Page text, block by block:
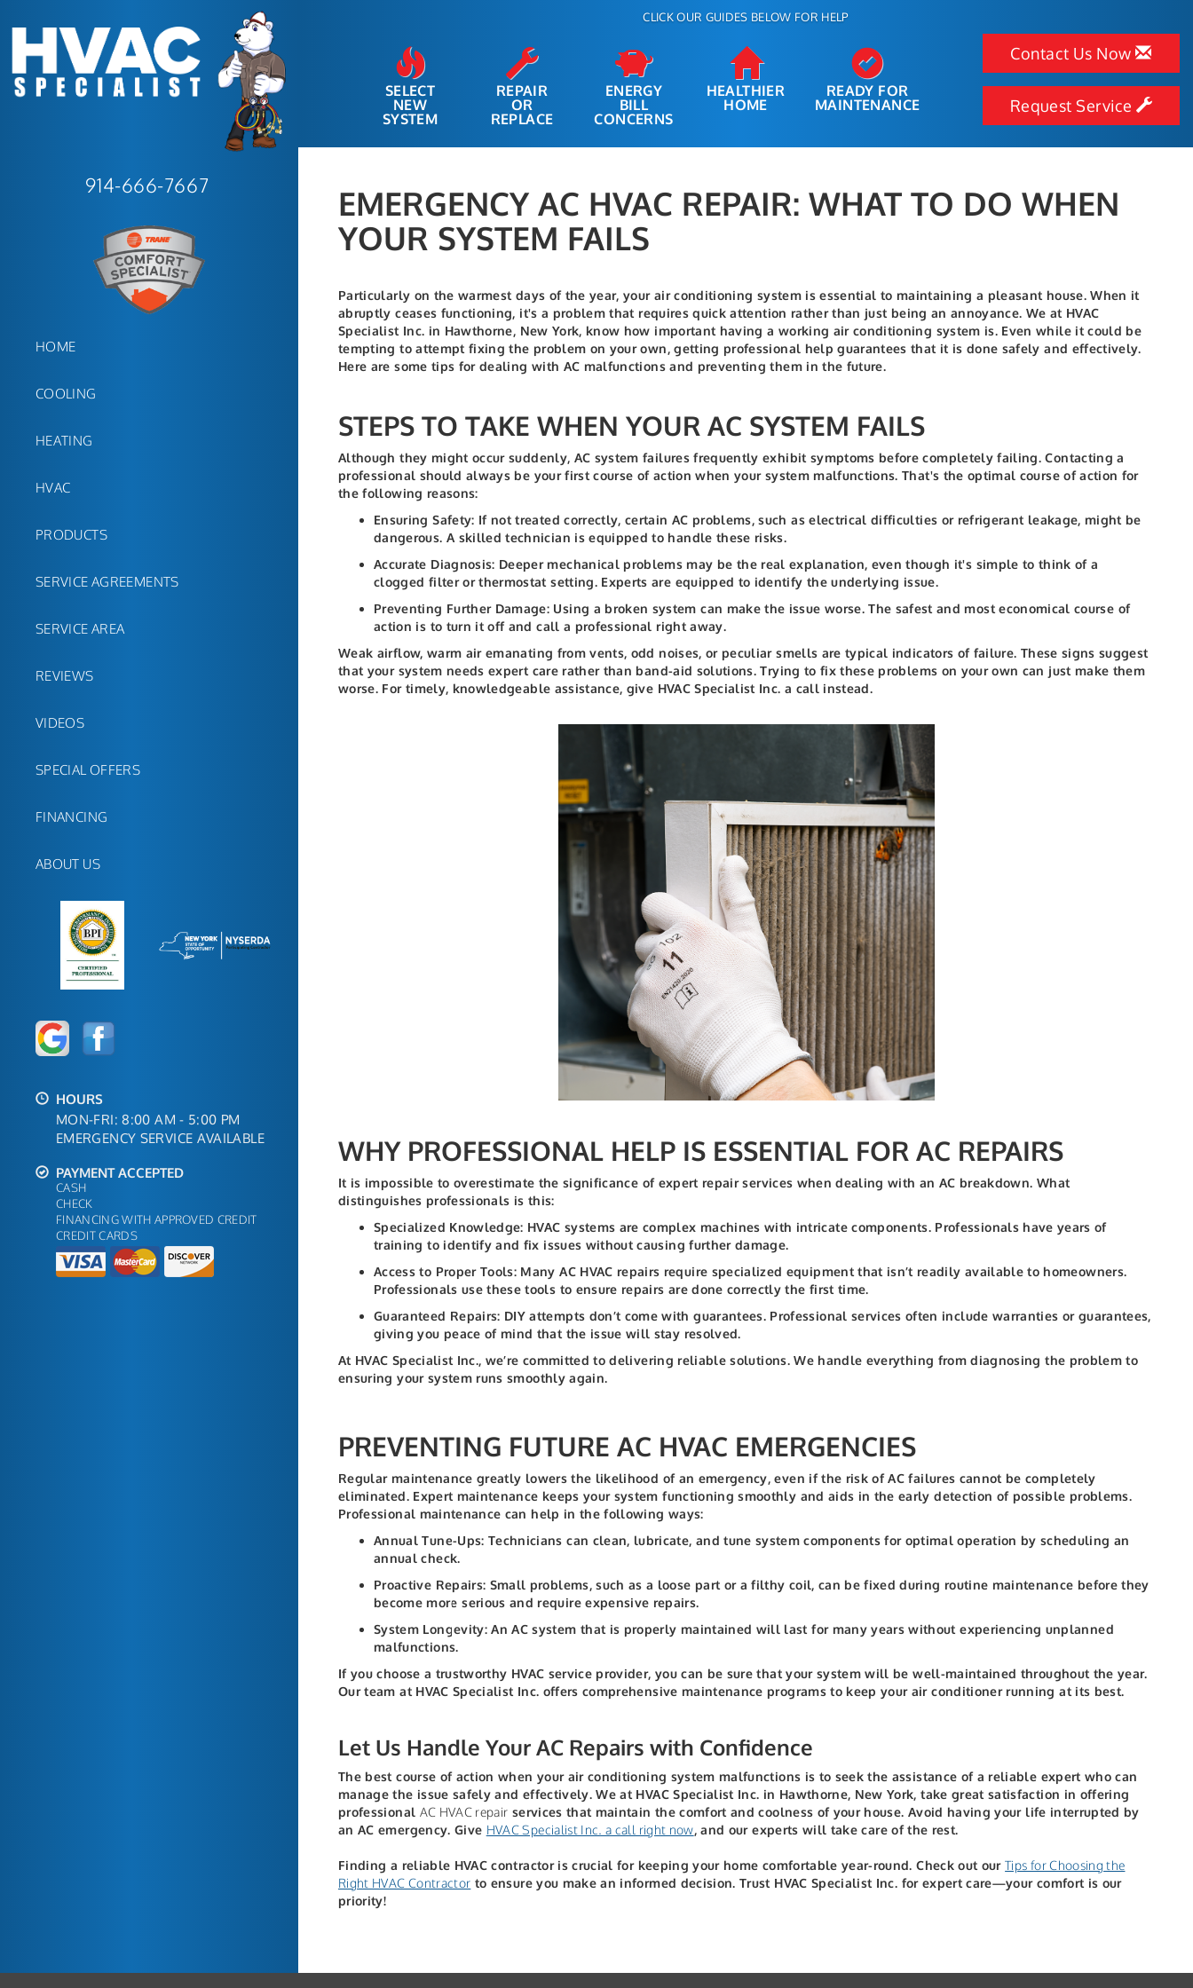
914-666-7667
HOME
COOLING
HEATING
HVAC
PRODUCTS
SERVICE AGREEMENTS
SERVICE AREA
REVIEWS
VIDEOS
SPECIAL OFFERS
FINANCING
ABOUT US
HOURS
MON-FRI: 8:00 AM - 5:00 PM
EMERGENCY SERVICE AVAILABLE
PAYMENT ACCEPTED
CASH
CHECK
FINANCING WITH APPROVED CREDIT
CREDIT CARDS
CLICK OUR GUIDES BELOW FOR HELP
SELECT
NEW
SYSTEM
REPAIR
OR
REPLACE
ENERGY
BILL
CONCERNS
HEALTHIER
HOME
READY FOR
MAINTENANCE
Contact Us Now
Request Service
EMERGENCY AC HVAC REPAIR: WHAT TO DO WHEN
YOUR SYSTEM FAILS
Particularly on the warmest days of the year, your air conditioning system is essential to maintaining a pleasant house. When it
abruptly ceases functioning, it's a problem that requires quick attention rather than just being an annoyance. We at HVAC
Specialist Inc. in Hawthorne, New York, know how important having a working air conditioning system is. Even while it could be
tempting to attempt fixing the problem on your own, getting professional help guarantees that it is done safely and effectively.
Here are some tips for dealing with AC malfunctions and preventing them in the future.
STEPS TO TAKE WHEN YOUR AC SYSTEM FAILS
Although they might occur suddenly, AC system failures frequently exhibit symptoms before completely failing. Contacting a
professional should always be your first course of action when your system malfunctions. That's the optimal course of action for
the following reasons:
Ensuring Safety: If not treated correctly, certain AC problems, such as electrical difficulties or refrigerant leakage, might be
dangerous. A skilled technician is equipped to handle these risks.
Accurate Diagnosis: Deeper mechanical problems may be the real explanation, even though it's simple to think of a
clogged filter or thermostat setting. Experts are equipped to identify the underlying issue.
Preventing Further Damage: Using a broken system can make the issue worse. The safest and most economical course of
action is to turn it off and call a professional right away.
Weak airflow, warm air emanating from vents, odd noises, or peculiar smells are typical indicators of failure. These signs suggest
that your system needs expert care rather than band-aid solutions. Trying to fix these problems on your own can just make them
worse. For timely, knowledgeable assistance, give HVAC Specialist Inc. a call instead.
WHY PROFESSIONAL HELP IS ESSENTIAL FOR AC REPAIRS
It is impossible to overestimate the significance of expert repair services when dealing with an AC breakdown. What
distinguishes professionals is this:
Specialized Knowledge: HVAC systems are complex machines with intricate components. Professionals have years of
training to identify and fix issues without causing further damage.
Access to Proper Tools: Many AC HVAC repairs require specialized equipment that isn’t readily available to homeowners.
Professionals use these tools to ensure repairs are done correctly the first time.
Guaranteed Repairs: DIY attempts don’t come with guarantees. Professional services often include warranties or guarantees,
giving you peace of mind that the issue will stay resolved.
At HVAC Specialist Inc., we’re committed to delivering reliable solutions. We handle everything from diagnosing the problem to
ensuring your system runs smoothly again.
PREVENTING FUTURE AC HVAC EMERGENCIES
Regular maintenance greatly lowers the likelihood of an emergency, even if the risk of AC failures cannot be completely
eliminated. Expert maintenance keeps your system functioning smoothly and aids in the early detection of possible problems.
Professional maintenance can help in the following ways:
Annual Tune-Ups: Technicians can clean, lubricate, and tune system components for optimal operation by scheduling an
annual check.
Proactive Repairs: Small problems, such as a loose part or a filthy coil, can be fixed during routine maintenance before they
become more serious and require expensive repairs.
System Longevity: An AC system that is properly maintained will last for many years without experiencing unplanned
malfunctions.
If you choose a trustworthy HVAC service provider, you can be sure that your system will be well-maintained throughout the year.
Our team at HVAC Specialist Inc. offers comprehensive maintenance programs to keep your air conditioner running at its best.
Let Us Handle Your AC Repairs with Confidence
The best course of action when your air conditioning system malfunctions is to seek the assistance of a reliable expert who can
manage the issue safely and effectively. We at HVAC Specialist Inc. in Hawthorne, New York, take great satisfaction in offering
professional AC HVAC repair services that maintain the comfort and coolness of your house. Avoid having your life interrupted by
an AC emergency. Give HVAC Specialist Inc. a call right now, and our experts will take care of the rest.
Finding a reliable HVAC contractor is crucial for keeping your home comfortable year-round. Check out ourTips for Choosing the
Right HVAC Contractor to ensure you make an informed decision. Trust HVAC Specialist Inc. for expert care—your comfort is our
priority!